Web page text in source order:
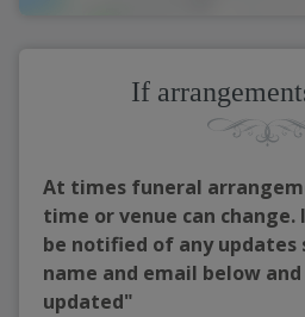
If
At times funeral
time or venue can
be notified of any
name and email below
updated"